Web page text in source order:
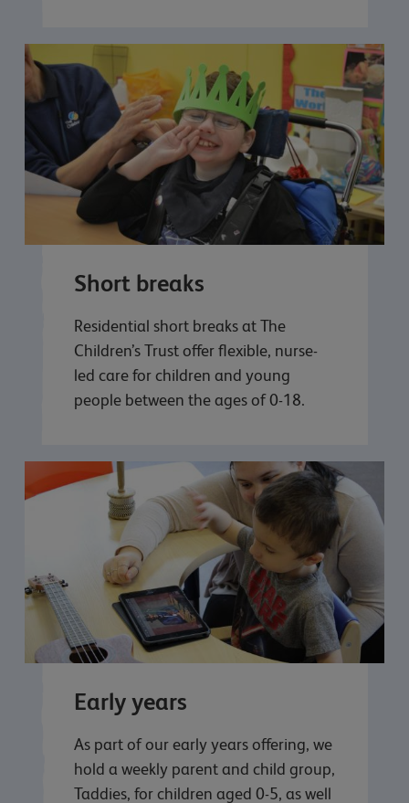
Short breaks
Residential short breaks at The
Children’s Trust offer flexible, nurse-
led care for children and young
people between the ages of 0-18.
Early years
As part of our early years offering, we
hold a weekly parent and child group,
Taddies, for children aged 0-5, as well